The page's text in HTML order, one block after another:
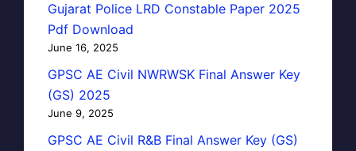
Gujarat Police LRD Constable Paper 2025
Pdf Download
June 16, 2025
GPSC AE Civil NWRWSK Final Answer Key
(GS) 2025
June 9, 2025
GPSC AE Civil R&B Final Answer Key (GS)